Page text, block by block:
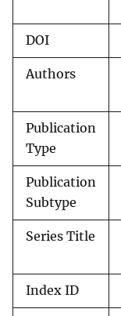
DOI
Authors
Publication
Type
Publication
Subtype
Series Title
Index ID